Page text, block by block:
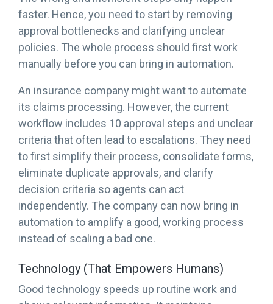
faster. Hence, you need to start by removing
approval bottlenecks and clarifying unclear
policies. The whole process should first work
manually before you can bring in automation.
An insurance company might want to automate
its claims processing. However, the current
workflow includes 10 approval steps and unclear
criteria that often lead to escalations. They need
to first simplify their process, consolidate forms,
eliminate duplicate approvals, and clarify
decision criteria so agents can act
independently. The company can now bring in
automation to amplify a good, working process
instead of scaling a bad one.
Technology (That Empowers Humans)
Good technology speeds up routine work and